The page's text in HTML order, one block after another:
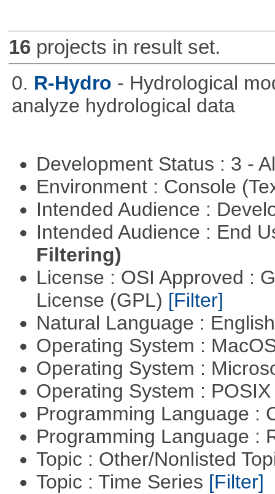
16projects in result set.
0. R-Hydro - Hydrological
analyze hydrological data
Development Status : 3 -
Environment : Console
Intended Audience :
Intended Audience : End
Filtering)
License : OSI Approved :
License (GPL) [Filter]
Natural Language :
Operating System :
Operating System :
Operating System :
Programming Language :
Programming Language :
Topic : Other/Nonlisted
Topic : Time Series [Filter]